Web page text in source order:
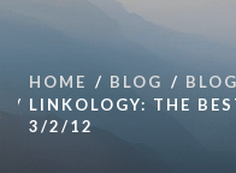
HOME BLOG
BLOG
LINKOLOGY: THE
3/2/12